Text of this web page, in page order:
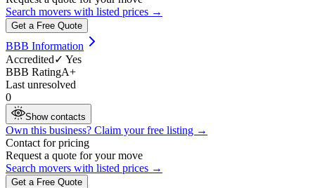
Search movers with listed prices →
Get a Free Quote
BBB Information
Accredited✓ Yes
BBB RatingA+
Last unresolved
0
Show contacts
Own this business? Claim your free listing →
Contact for pricing
Request a quote for your move
Search movers with listed prices →
Get a Free Quote